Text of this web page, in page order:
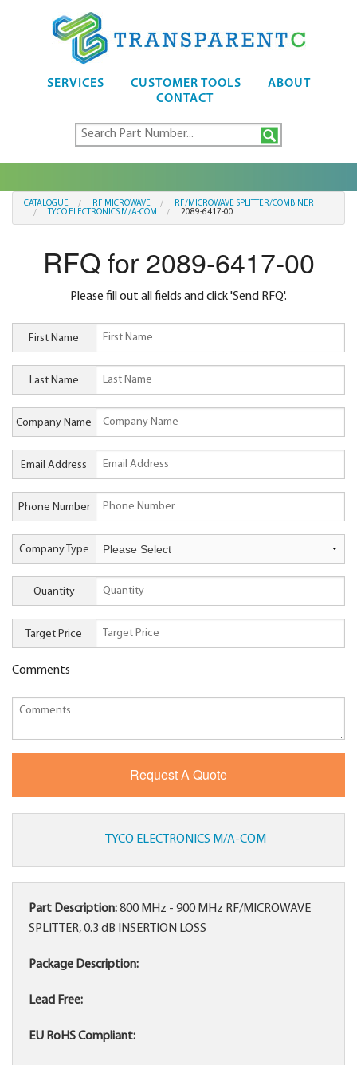
SERVICES CUSTOMER TOOLS
ABOUT
CONTACT
CATALOGUE RF MICROWAVE
RF/MICROWAVE SPLITTER/COMBINER
TYCO ELECTRONICS M/A-COM
2089-6417-00
RFQ for 2089-6417-00
Please fill out all fields and click 'Send RFQ'.
First Name
Last Name
Company Name
Email Address
Phone Number
Company Type
Quantity
Target Price
Comments
TYCO ELECTRONICS M/A-COM
Part Description:800 MHz - 900 MHz RF/MICROWAVE
SPLITTER, 0.3 dB INSERTION LOSS
Package Description:
Lead Free:
EU RoHS Compliant: